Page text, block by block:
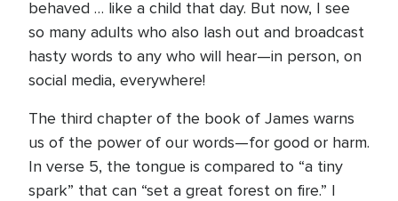
behaved … like a child that day. But now, I see
so many adults who also lash out and broadcast
hasty words to any who will hear—in person, on
social media, everywhere!
The third chapter of the book of James warns
us of the power of our words—for good or harm.
In verse 5, the tongue is compared to “a tiny
spark” that can “set a great forest on fire.” I